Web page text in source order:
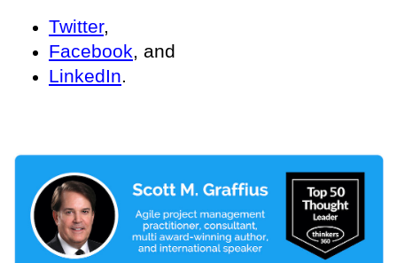
Twitter,
Facebook, and
LinkedIn.